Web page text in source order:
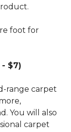
foot for
- $7)
range carpet
You will also
carpet